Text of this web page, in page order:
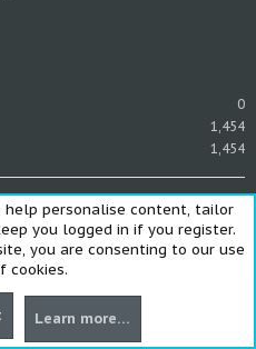
0
1,454
1,454
help personalise content, tailor
you logged in if you register.
you are consenting to our use
cookies.
Learn more…